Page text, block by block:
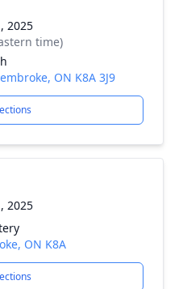
2025
time)
ON K8A 3J9
2025
ON K8A